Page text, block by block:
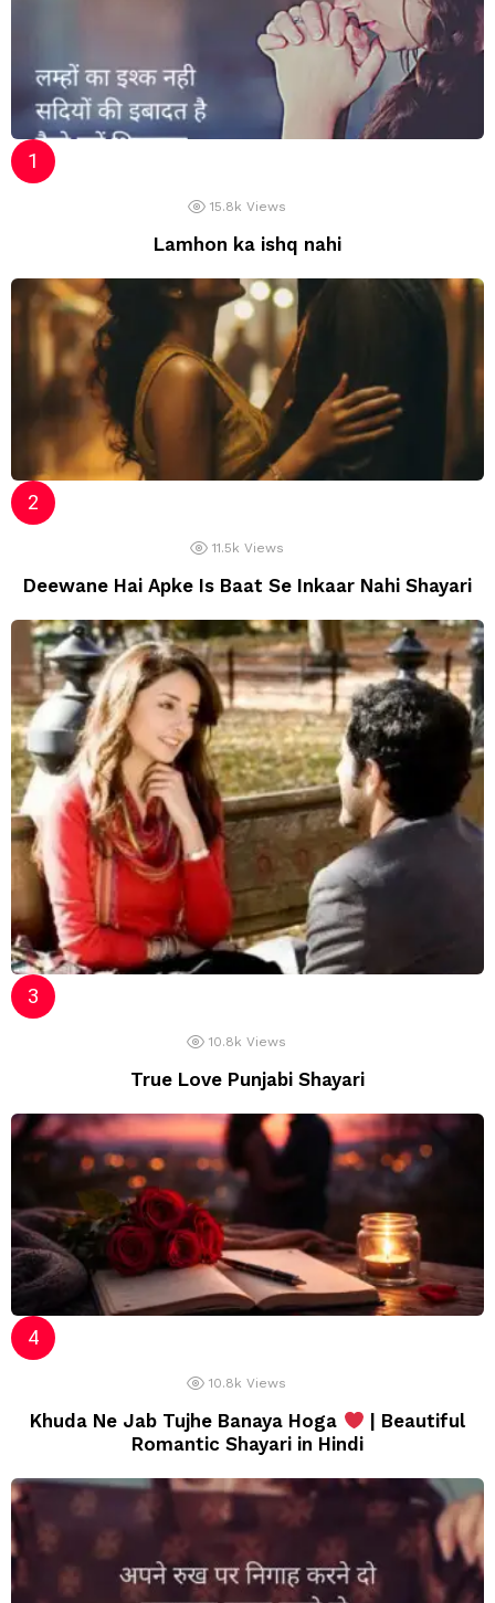
15.8k Views
Lamhon ka ishq nahi
11.5k Views
Deewane Hai Apke Is Baat Se Inkaar Nahi Shayari
10.8k Views
True Love Punjabi Shayari
10.8k Views
Khuda Ne Jab Tujhe Banaya Hoga
| Beautiful
Romantic Shayari in Hindi